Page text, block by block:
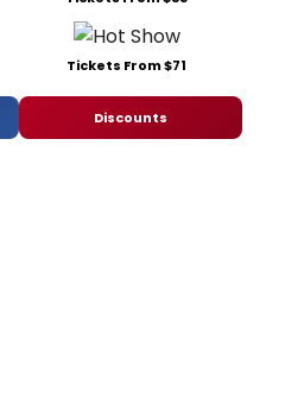
Tickets From $71
Discounts